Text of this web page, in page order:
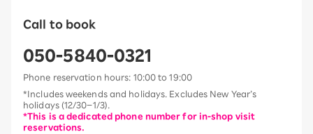
Call to book
050-5840-0321
Phone reservation hours: 10:00 to 19:00
*Includes weekends and holidays. Excludes New Year’s
holidays (12/30–1/3).
*This is a dedicated phone number for in-shop visit
reservations.